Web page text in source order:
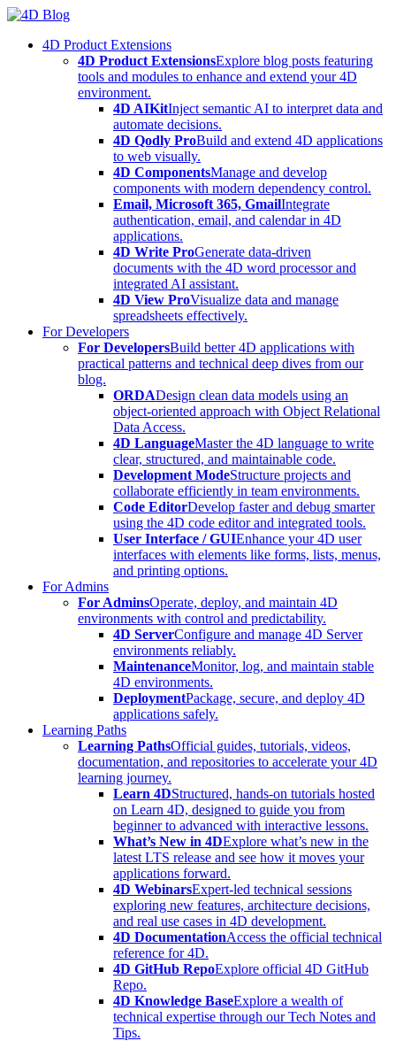
Skip
content4D Product Extensions
4D Product ExtensionsExplore blog posts featuring
tools and modules to enhance and extend your 4D
environment.
4D AIKitInject semantic AI to interpret data and
automate decisions.
4D Qodly ProBuild and extend 4D applications
to web visually.
4D ComponentsManage and develop
components with modern dependency control.
Email, Microsoft 365, GmailIntegrate
authentication, email, and calendar in 4D
applications.
4D Write ProGenerate data-driven
documents with the 4D word processor and
integrated AI assistant.
4D View ProVisualize data and manage
spreadsheets effectively.
For Developers
For DevelopersBuild better 4D applications with
practical patterns and technical deep dives from our
blog.
ORDADesign clean data models using an
object-oriented approach with Object Relational
Data Access.
4D LanguageMaster the 4D language to write
clear, structured, and maintainable code.
Development ModeStructure projects and
collaborate efficiently in team environments.
Code EditorDevelop faster and debug smarter
using the 4D code editor and integrated tools.
User Interface / GUIEnhance your 4D user
interfaces with elements like forms, lists, menus,
and printing options.
For Admins
For AdminsOperate, deploy, and maintain 4D
environments with control and predictability.
4D ServerConfigure and manage 4D Server
environments reliably.
MaintenanceMonitor, log, and maintain stable
4D environments.
DeploymentPackage, secure, and deploy 4D
applications safely.
Learning Paths
Learning PathsOfficial guides, tutorials, videos,
documentation, and repositories to accelerate your 4D
learning journey.
Learn 4DStructured, hands-on tutorials hosted
on Learn 4D, designed to guide you from
beginner to advanced with interactive lessons.
What’s New in 4DExplore what’s new in the
latest LTS release and see how it moves your
applications forward.
4D WebinarsExpert-led technical sessions
exploring new features, architecture decisions,
and real use cases in 4D development.
4D DocumentationAccess the official technical
reference for 4D.
4D GitHub RepoExplore official 4D GitHub
Repo.
4D Knowledge BaseExplore a wealth of
technical expertise through our Tech Notes and
Tips.